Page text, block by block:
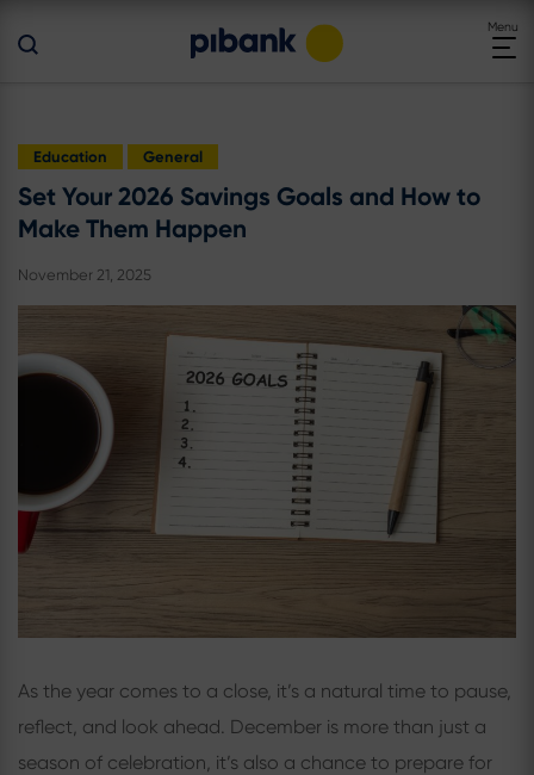
Toggle
Menu
Education General
Set Your 2026 Savings Goals and How to
Make Them Happen
November 21, 2025
As the year comes to a close, it’s a natural time to pause,
reflect, and look ahead. December is more than just a
season of celebration, it’s also a chance to prepare for